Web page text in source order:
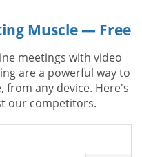
Muscle — Free
meetings with video
are a powerful way to
from any device. Here's
our competitors.